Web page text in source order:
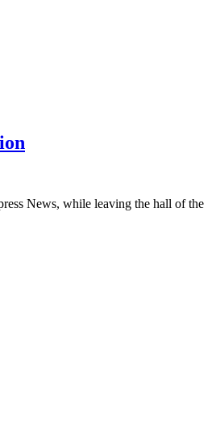
News, while leaving the hall of the